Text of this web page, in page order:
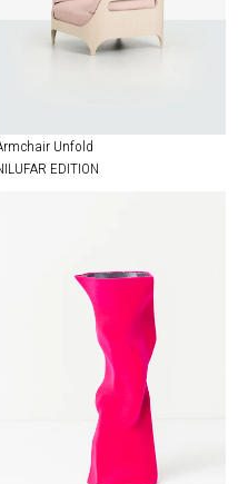
Unfold
EDITION